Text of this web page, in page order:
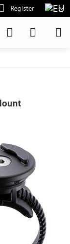
Register